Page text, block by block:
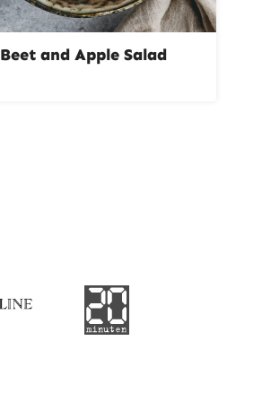
Beet and Apple Salad